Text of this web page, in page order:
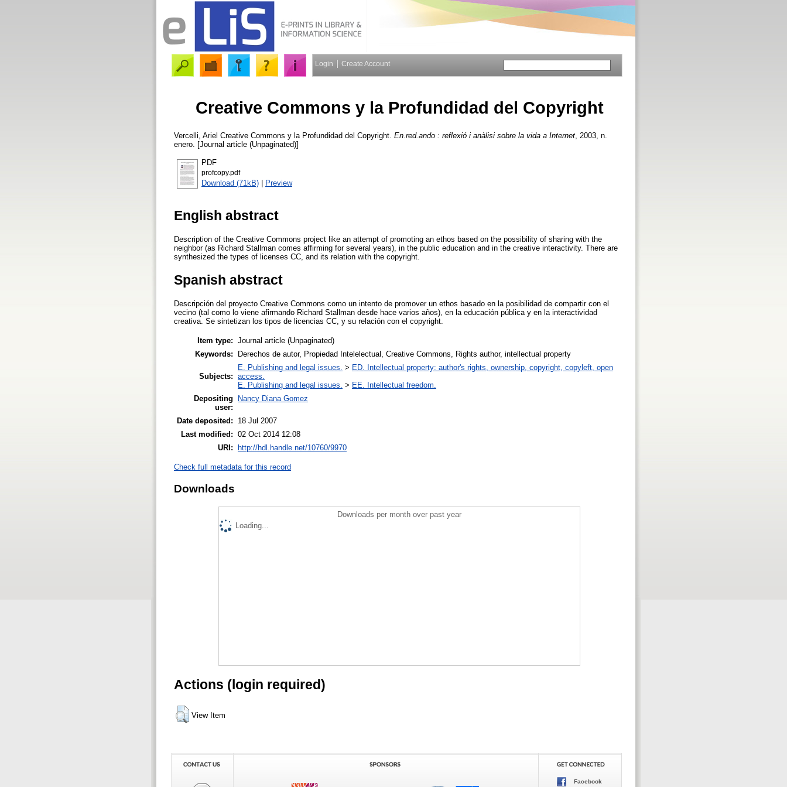
Login Create Account
Creative Commons y la Profundidad del Copyright
Vercelli, Ariel Creative Commons y la Profundidad del Copyright. En.red.ando : reflexió i anàlisi sobre la vida a Internet , 2003, n.
enero. [Journal article (Unpaginated)]
PDF
profcopy.pdf
Download (71kB) | Preview
English abstract
Description of the Creative Commons project like an attempt of promoting an ethos based on the possibility of sharing with the
neighbor (as Richard Stallman comes affirming for several years), in the public education and in the creative interactivity. There are
synthesized the types of licenses CC, and its relation with the copyright.
Spanish abstract
Descripción del proyecto Creative Commons como un intento de promover un ethos basado en la posibilidad de compartir con el
vecino (tal como lo viene afirmando Richard Stallman desde hace varios años), en la educación pública y en la interactividad
creativa. Se sintetizan los tipos de licencias CC, y su relación con el copyright.
Item type: Journal article (Unpaginated)
Keywords:
Derechos de autor, Propiedad Intelelectual, Creative Commons, Rights author, intellectual property
Subjects:
E. Publishing and legal issues. > ED. Intellectual property: author's rights, ownership, copyright, copyleft, open
access.
E. Publishing and legal issues. > EE. Intellectual freedom.
Depositing
user:
Nancy Diana Gomez
Date deposited:
18 Jul 2007
Last modified: 02 Oct 2014 12:08
URI:
http://hdl.handle.net/10760/9970
Check full metadata for this record
Downloads
Downloads per month over past year
Loading...
Actions (login required)
View Item
Facebook